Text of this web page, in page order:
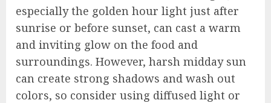
especially the golden hour light just after
sunrise or before sunset, can cast a warm
and inviting glow on the food and
surroundings. However, harsh midday sun
can create strong shadows and wash out
colors, so consider using diffused light or